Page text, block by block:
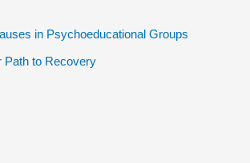
in Psychoeducational Groups
Path to Recovery